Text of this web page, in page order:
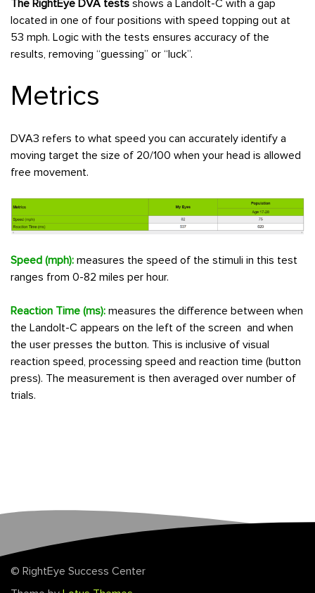
The RightEye DVA tests shows a Landolt-C with a gap
located in one of four positions with speed topping out at
53 mph. Logic with the tests ensures accuracy of the
results, removing “guessing” or “luck”.
Metrics
DVA3 refers to what speed you can accurately identify a
moving target the size of 20/100 when your head is allowed
free movement.
Speed (mph): measures the speed of the stimuli in this test
ranges from 0-82 miles per hour.
Reaction Time (ms): measures the difference between when
the Landolt-C appears on the left of the screen and when
the user presses the button. This is inclusive of visual
reaction speed, processing speed and reaction time (button
press). The measurement is then averaged over number of
trials.
© RightEye Success Center